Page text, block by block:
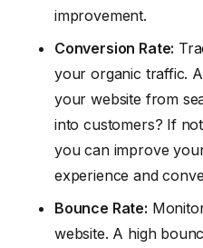
improvement.
Conversion Rate:
your organic traffic.
your website from
into customers? If
you can improve
experience and
Bounce Rate:
website. A high